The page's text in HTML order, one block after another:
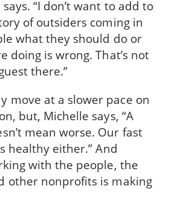
“I don’t want to add to
of outsiders coming in
what they should do or
doing is wrong. That’s not
there.”
move at a slower pace on
but, Michelle says, “A
mean worse. Our fast
healthy either.” And
with the people, the
other nonprofits is making